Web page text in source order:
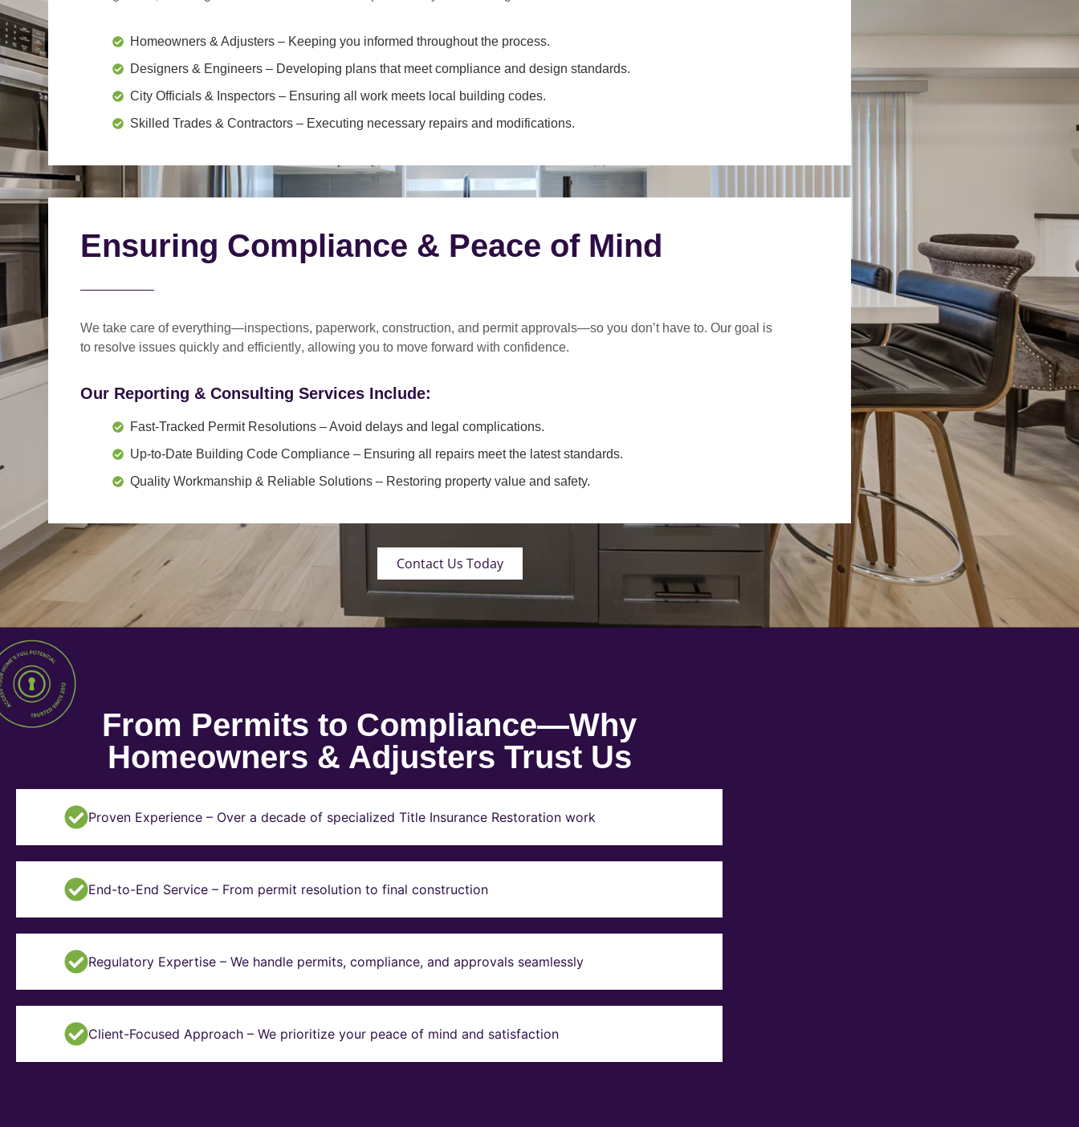
Homeowners & Adjusters – Keeping you informed throughout the process.
Designers & Engineers – Developing plans that meet compliance and design standards.
City Officials & Inspectors – Ensuring all work meets local building codes.
Skilled Trades & Contractors – Executing necessary repairs and modifications.
Ensuring Compliance & Peace of Mind
We take care of everything—inspections, paperwork, construction, and permit approvals—so you don’t have to. Our goal is
to resolve issues quickly and efficiently, allowing you to move forward with confidence.
Our Reporting & Consulting Services Include:
Fast-Tracked Permit Resolutions – Avoid delays and legal complications.
Up-to-Date Building Code Compliance – Ensuring all repairs meet the latest standards.
Quality Workmanship & Reliable Solutions – Restoring property value and safety.
Contact Us Today
From Permits to Compliance—Why
Homeowners & Adjusters Trust Us
Proven Experience – Over a decade of specialized Title Insurance Restoration work
End-to-End Service – From permit resolution to final construction
Regulatory Expertise – We handle permits, compliance, and approvals seamlessly
Client-Focused Approach – We prioritize your peace of mind and satisfaction